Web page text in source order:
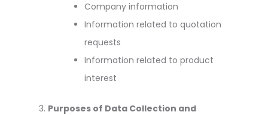
Company information
Information related to quotation
requests
Information related to product
interest
Purposes of Data Collection and